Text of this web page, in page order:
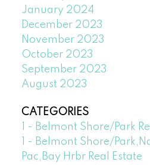
January 2024
December 2023
November 2023
October 2023
September 2023
August 2023
CATEGORIES
1 - Belmont Shore/Park
1 - Belmont Shore/
Pac,Bay Hrbr Real Estate